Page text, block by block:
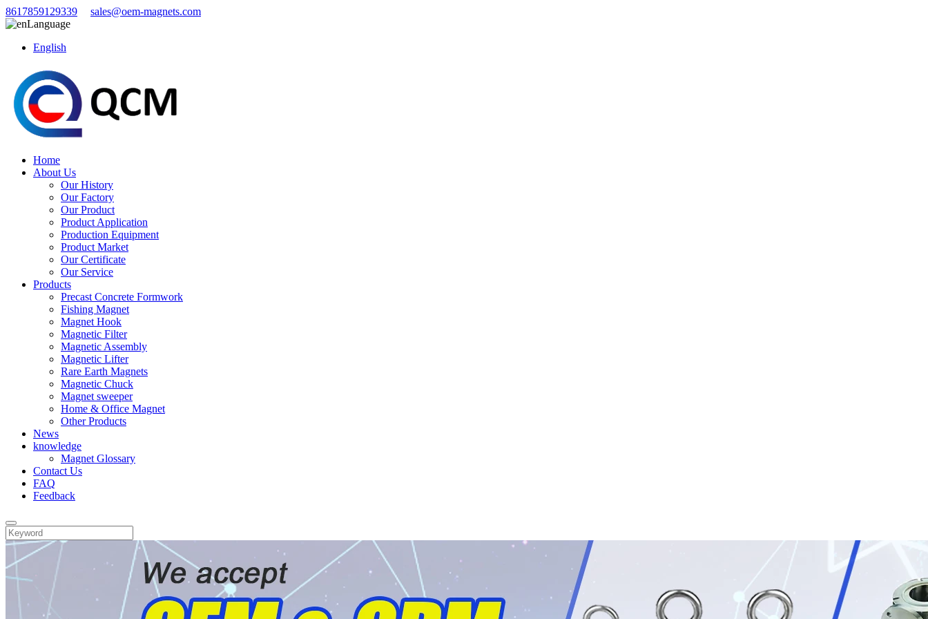
8617859129339
sales@oem-magnets.com
Language
English
Home
About Us
Our History
Our Factory
Our Product
Product Application
Production Equipment
Product Market
Our Certificate
Our Service
Products
Precast Concrete Formwork
Fishing Magnet
Magnet Hook
Magnetic Filter
Magnetic Assembly
Magnetic Lifter
Rare Earth Magnets
Magnetic Chuck
Magnet sweeper
Home & Office Magnet
Other Products
News
knowledge
Magnet Glossary
Contact Us
FAQ
Feedback